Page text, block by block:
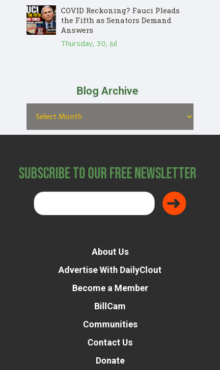
COVID Reckoning? Fauci Pleads
the Fifth as Senators Demand
Answers
Thursday, 30, Jul
Blog Archive
Subscribe to Our Free Newsletter
About Us
Advertise With DailyClout
Become a Member
BillCam
Communities
Contact Us
Donate